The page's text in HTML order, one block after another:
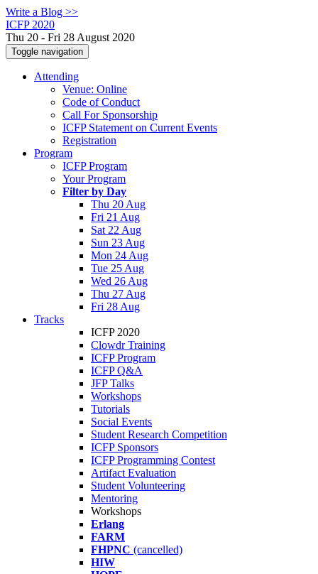
Write a Blog >>
ICFP 2020
Thu 20 - Fri 28 August 2020
Toggle navigation
Attending
Venue: Online
Code of Conduct
Call For Sponsorship
ICFP Statement on Current Events
Registration
Program
ICFP Program
Your Program
Filter by Day
Thu 20 Aug
Fri 21 Aug
Sat 22 Aug
Sun 23 Aug
Mon 24 Aug
Tue 25 Aug
Wed 26 Aug
Thu 27 Aug
Fri 28 Aug
Tracks
ICFP 2020
Clowdr Training
ICFP Program
ICFP Q&A
JFP Talks
Workshops
Tutorials
Social Events
Student Research Competition
ICFP Sponsors
ICFP Programming Contest
Artifact Evaluation
Student Volunteering
Mentoring
Workshops
Erlang
FARM
FHPNC (cancelled)
HIW